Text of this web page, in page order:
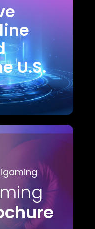
U.S.